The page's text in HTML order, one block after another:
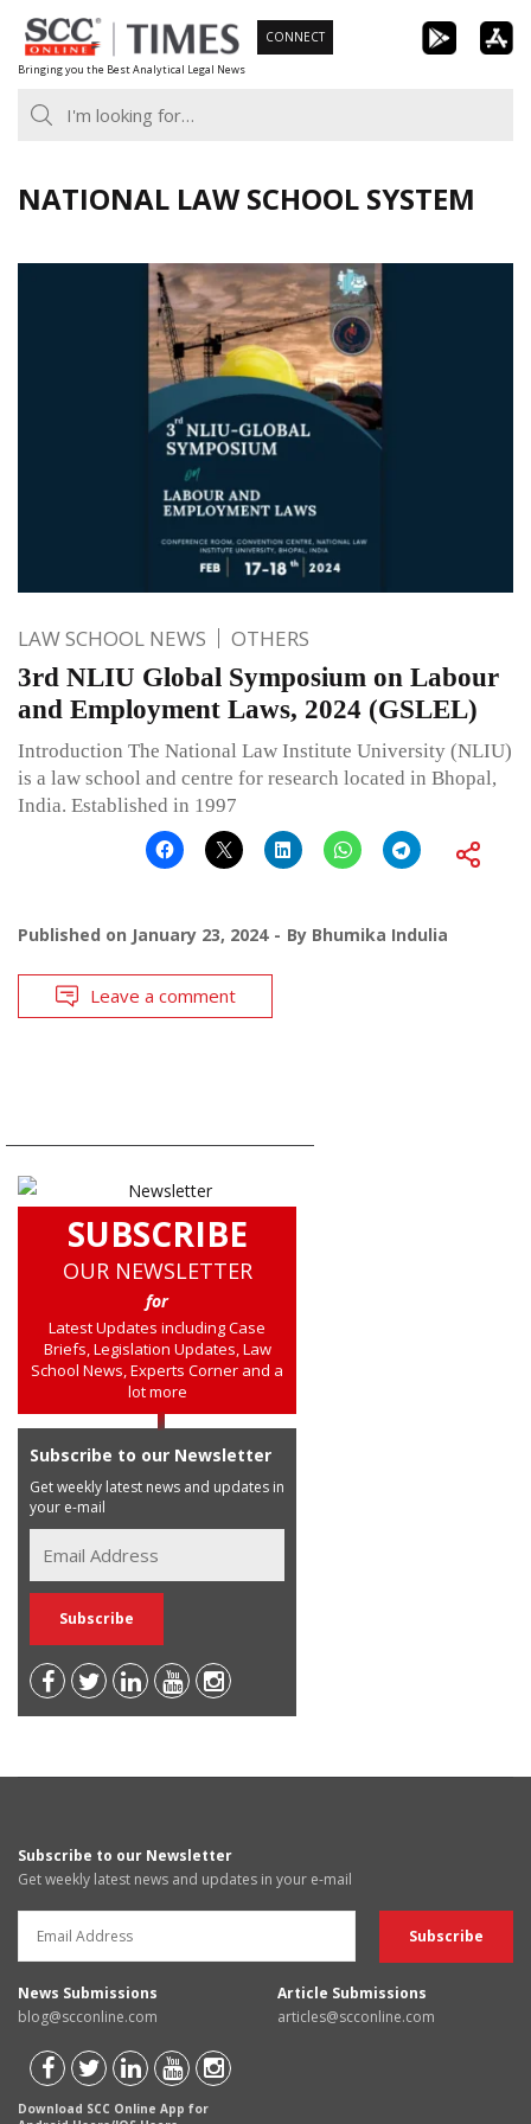
Skip
to
content
Bringing you the Best Analytical Legal News
CONNECT
NATIONAL LAW SCHOOL SYSTEM
LAW SCHOOL NEWS OTHERS
3rd NLIU Global Symposium on Labour
and Employment Laws, 2024 (GSLEL)
Introduction The National Law Institute University (NLIU)
is a law school and centre for research located in Bhopal,
India. Established in 1997
Published on January 23, 2024 By Bhumika Indulia
Leave a comment
SUBSCRIBE
OUR NEWSLETTER
for
Latest Updates including Case
Briefs, Legislation Updates, Law
School News, Experts Corner and a
lot more
Subscribe to our Newsletter
Get weekly latest news and updates in
your e-mail
Subscribe to our Newsletter
Get weekly latest news and updates in your e-mail
News Submissions
blog@scconline.com
Article Submissions
articles@scconline.com
Download SCC Online App for